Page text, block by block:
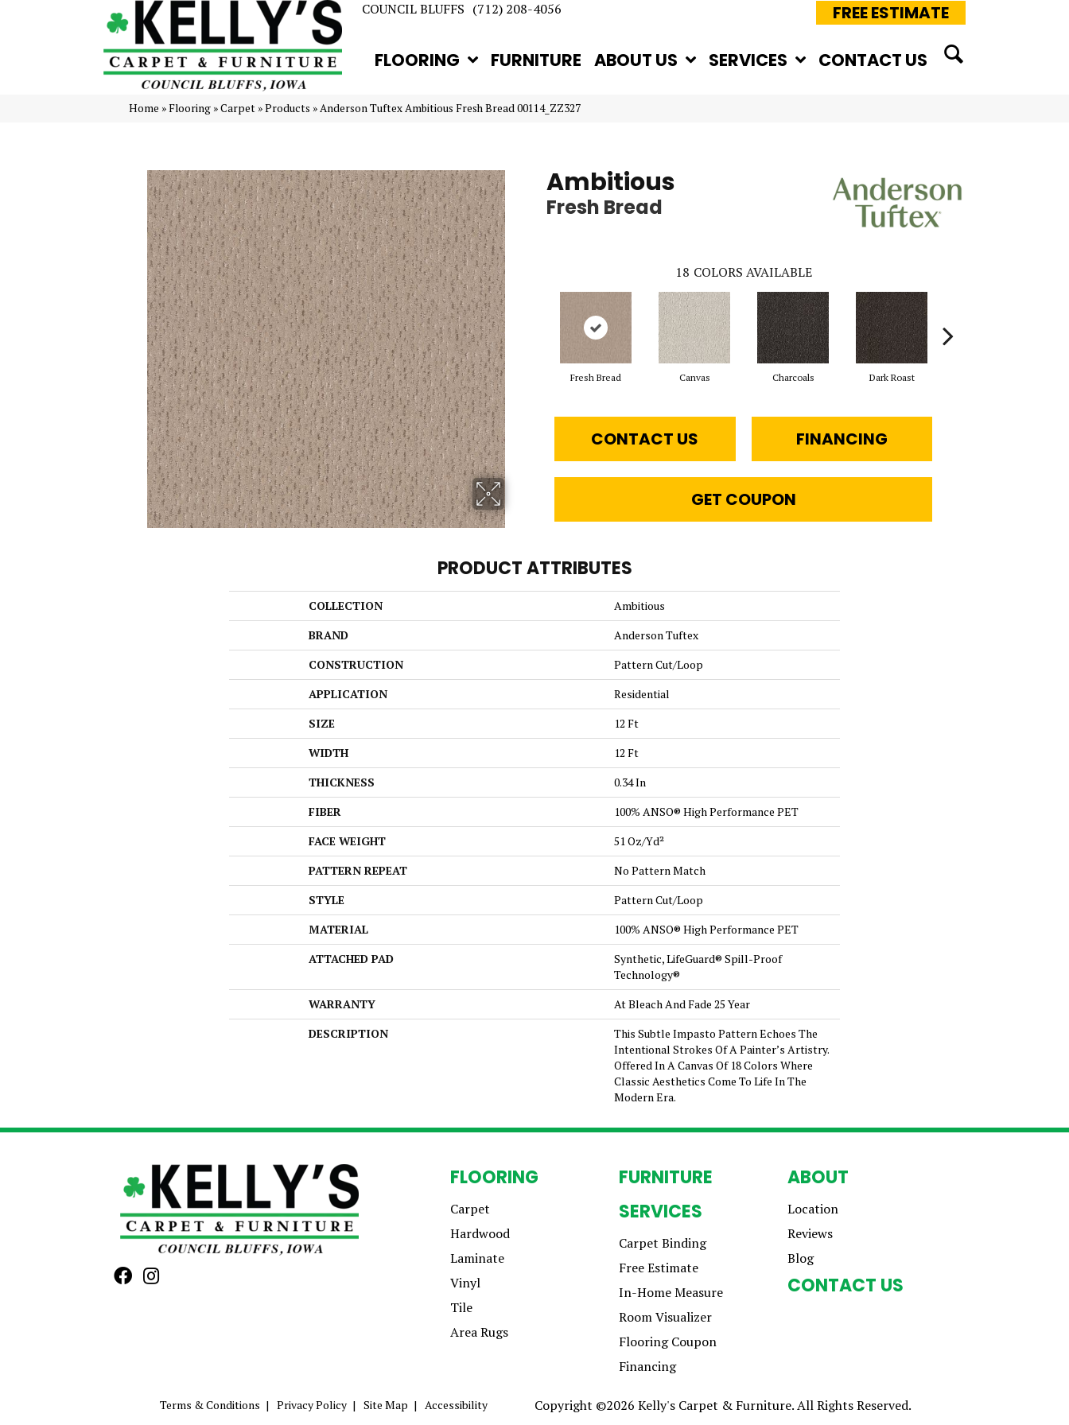
COUNCIL BLUFFS (712) 208-4056 FREE ESTIMATE
FLOORING FURNITURE ABOUT US SERVICES CONTACT US
Home »Flooring »Carpet »Products »Anderson Tuftex Ambitious Fresh Bread 00114_ZZ327
Ambitious
Fresh Bread
18 COLORS AVAILABLE
Fresh Bread Canvas Charcoals Dark Roast
CONTACT US FINANCING
GET COUPON
PRODUCT ATTRIBUTES
COLLECTION
Ambitious
BRAND
Anderson Tuftex
CONSTRUCTION
Pattern Cut/Loop
APPLICATION
Residential
SIZE
12 Ft
WIDTH
12 Ft
THICKNESS
0.34 In
FIBER
100% ANSO® High Performance PET
FACE WEIGHT
51 Oz/yd²
PATTERN REPEAT
No Pattern Match
STYLE
Pattern Cut/Loop
MATERIAL
100% ANSO® High Performance PET
ATTACHED PAD
Synthetic, LifeGuard® Spill-Proof
Technology®
WARRANTY
At Bleach And Fade 25 Year
DESCRIPTION
This Subtle Impasto Pattern Echoes The
Intentional Strokes Of A Painter’s Artistry.
Offered In A Canvas Of 18 Colors Where
Classic Aesthetics Come To Life In The
Modern Era.
FLOORING
Carpet
Hardwood
Laminate
Vinyl
Tile
Area Rugs
FURNITURE
SERVICES
Carpet Binding
Free Estimate
In-Home Measure
Room Visualizer
Flooring Coupon
Financing
ABOUT
Location
Reviews
Blog
CONTACT US
Terms & Conditions Privacy Policy Site Map Accessibility Copyright ©2026 Kelly's Carpet & Furniture. All Rights Reserved.